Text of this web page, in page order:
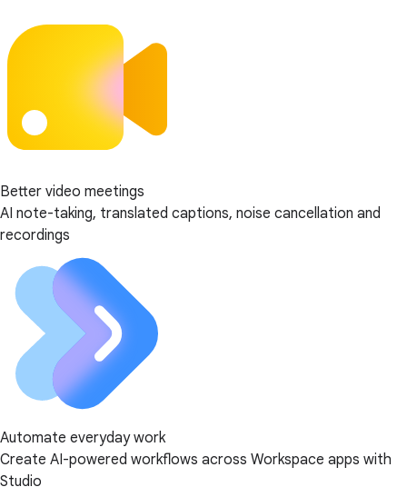
Better video meetings
AI note-taking, translated captions, noise cancellation and
recordings
Automate everyday work
Create AI-powered workflows across Workspace apps with
Studio